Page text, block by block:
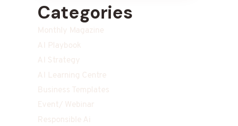
Categories
Monthly Magazine
AI Playbook
AI Strategy
AI Learning Centre
Business Templates
Event/ Webinar
Responsible Ai